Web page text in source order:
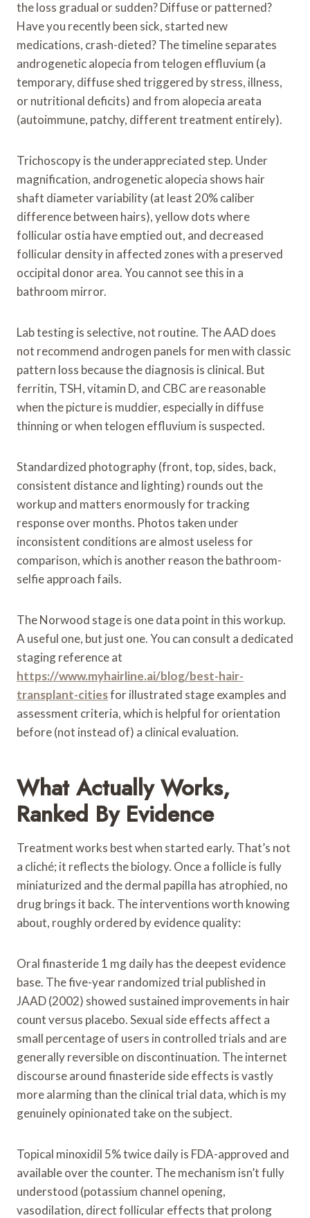
the loss gradual or sudden? Diffuse or patterned?
Have you recently been sick, started new
medications, crash-dieted? The timeline separates
androgenetic alopecia from telogen effluvium (a
temporary, diffuse shed triggered by stress, illness,
or nutritional deficits) and from alopecia areata
(autoimmune, patchy, different treatment entirely).
Trichoscopy is the underappreciated step. Under
magnification, androgenetic alopecia shows hair
shaft diameter variability (at least 20% caliber
difference between hairs), yellow dots where
follicular ostia have emptied out, and decreased
follicular density in affected zones with a preserved
occipital donor area. You cannot see this in a
bathroom mirror.
Lab testing is selective, not routine. The AAD does
not recommend androgen panels for men with classic
pattern loss because the diagnosis is clinical. But
ferritin, TSH, vitamin D, and CBC are reasonable
when the picture is muddier, especially in diffuse
thinning or when telogen effluvium is suspected.
Standardized photography (front, top, sides, back,
consistent distance and lighting) rounds out the
workup and matters enormously for tracking
response over months. Photos taken under
inconsistent conditions are almost useless for
comparison, which is another reason the bathroom-
selfie approach fails.
The Norwood stage is one data point in this workup.
A useful one, but just one. You can consult a dedicated
staging reference at
https://www.myhairline.ai/blog/best-hair-
transplant-citiesfor illustrated stage examples and
assessment criteria, which is helpful for orientation
before (not instead of) a clinical evaluation.
What Actually Works,
Ranked By Evidence
Treatment works best when started early. That’s not
a cliché; it reflects the biology. Once a follicle is fully
miniaturized and the dermal papilla has atrophied, no
drug brings it back. The interventions worth knowing
about, roughly ordered by evidence quality:
Oral finasteride 1 mg daily has the deepest evidence
base. The five-year randomized trial published in
JAAD (2002) showed sustained improvements in hair
count versus placebo. Sexual side effects affect a
small percentage of users in controlled trials and are
generally reversible on discontinuation. The internet
discourse around finasteride side effects is vastly
more alarming than the clinical trial data, which is my
genuinely opinionated take on the subject.
Topical minoxidil 5% twice daily is FDA-approved and
available over the counter. The mechanism isn’t fully
understood (potassium channel opening,
vasodilation, direct follicular effects that prolong